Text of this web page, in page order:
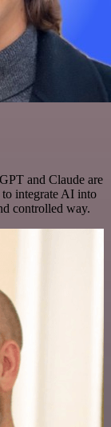
and Claude are
integrate AI into
controlled way.